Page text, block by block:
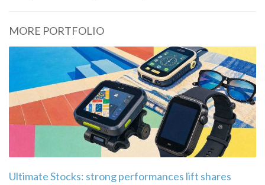
MORE PORTFOLIO
Ultimate Stocks: strong performances lift shares